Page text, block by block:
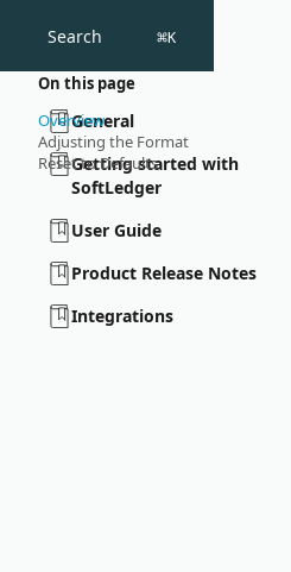
Search ⌘K
General
Getting started with
SoftLedger
User Guide
Product Release Notes
Integrations
On this page
Overview
Adjusting the Format
Reset to Defaults